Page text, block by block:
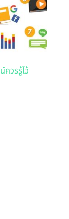
วรรู้ไว้